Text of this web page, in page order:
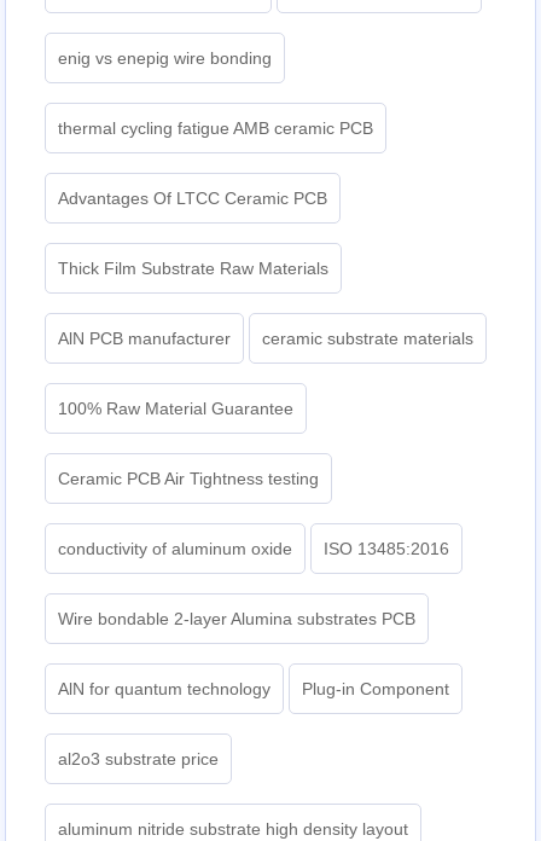
enig vs enepig wire bonding
thermal cycling fatigue AMB ceramic PCB
Advantages Of LTCC Ceramic PCB
Thick Film Substrate Raw Materials
AlN PCB manufacturer ceramic substrate materials
100% Raw Material Guarantee
Ceramic PCB Air Tightness testing
conductivity of aluminum oxide ISO 13485:2016
Wire bondable 2-layer Alumina substrates PCB
AlN for quantum technology Plug-in Component
al2o3 substrate price
aluminum nitride substrate high density layout